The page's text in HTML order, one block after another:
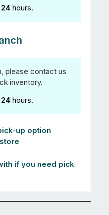
24 hours.
please contact us
inventory.
24 hours.
up option
if you need pick